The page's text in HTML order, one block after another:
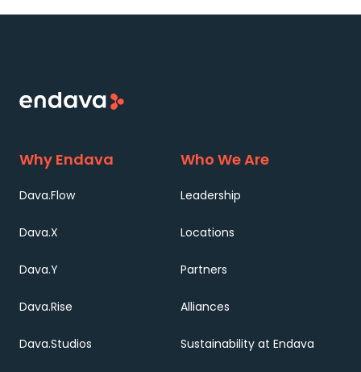
Why Endava
Dava.Flow
Dava.X
Dava.Y
Dava.Rise
Dava.Studios
Who We Are
Leadership
Locations
Partners
Alliances
Sustainability at Endava